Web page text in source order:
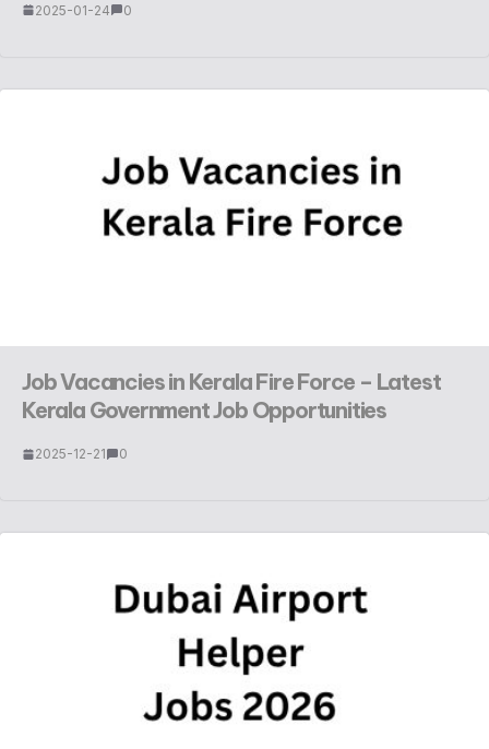
2025-01-24 0
Job Vacancies in Kerala Fire Force – Latest
Kerala Government Job Opportunities
2025-12-21 0